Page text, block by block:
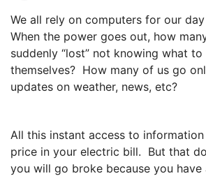
We all rely on computers for our
When the power goes out, how
suddenly “lost” not knowing what
themselves? How many of us go
updates on weather, news, etc?
All this instant access to
price in your electric bill. But that
you will go broke because you have